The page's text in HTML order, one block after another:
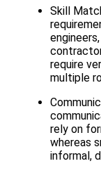
Skill
require
multiple
rely on
whereas
informal,